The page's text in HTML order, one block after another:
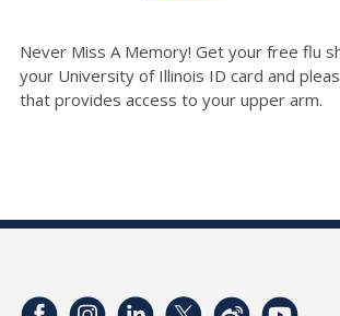
Never Miss A Memory! Get your free flu
your University of Illinois ID card and p
that provides access to your upper arm.